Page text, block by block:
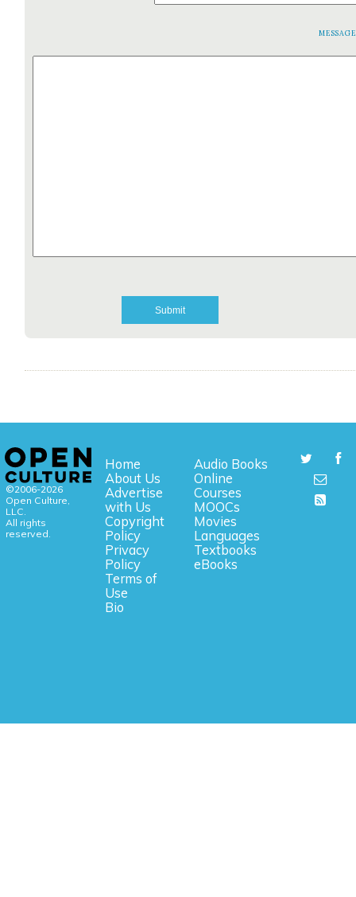
©2006-2026
Open Culture,
LLC.
All rights
reserved.
Home
About Us
Advertise
with Us
Copyright
Policy
Privacy
Policy
Terms of
Use
Bio
Audio Books
Online
Courses
MOOCs
Movies
Languages
Textbooks
eBooks